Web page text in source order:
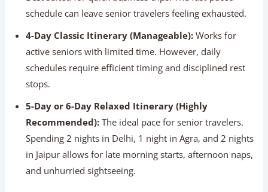
active seniors with limited time. However, daily
schedules require efficient timing and disciplined rest
stops.
5-Day or 6-Day Relaxed Itinerary (Highly
Recommended):
Spending 2 nights in Delhi, 1 night in Agra, and 2 nights
in Jaipur allows for late morning starts, afternoon naps,
and unhurried sightseeing.
Expert Tip:Avoid changing hotels every single night.
Booking at least two consecutive nights in Delhi and